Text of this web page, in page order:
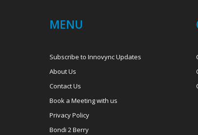
MENU
Subscribe to Innovync Updates
About Us
Contact Us
Book a Meeting with us
Privacy Policy
Bondi 2 Berry